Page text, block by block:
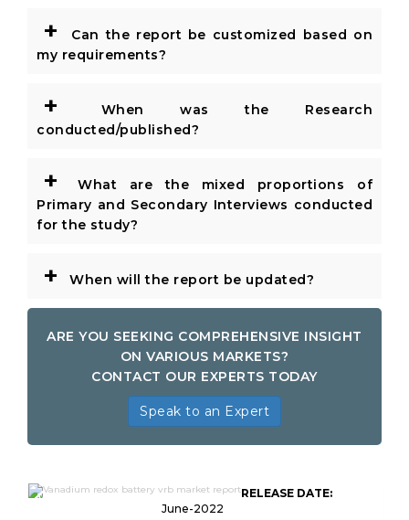
+
Can the report be customized based on
my requirements?
+
When was the Research
conducted/published?
+
What are the mixed proportions of
Primary and Secondary Interviews conducted
for the study?
+ When will the report be updated?
ARE YOU SEEKING COMPREHENSIVE INSIGHT
ON VARIOUS MARKETS?
CONTACT OUR EXPERTS TODAY
Speak to an Expert
Global Vanadium Redox Battery
VRB Market
RELEASE DATE:
June-2022